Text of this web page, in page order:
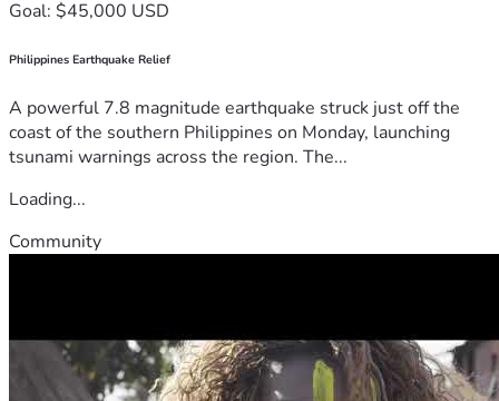
Goal: $45,000 USD
Philippines Earthquake Relief
A powerful 7.8 magnitude earthquake struck just off the
coast of the southern Philippines on Monday, launching
tsunami warnings across the region. The...
Loading...
Community